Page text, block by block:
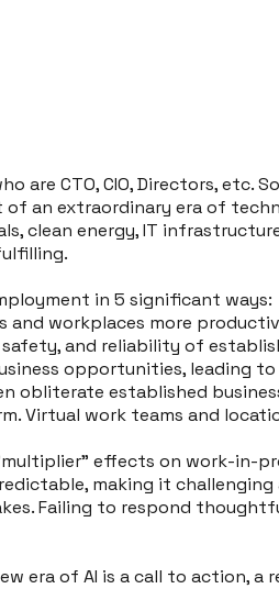
CTO, CIO, Directors, etc.
an extraordinary era of
clean energy, IT
in 5 significant ways:
and workplaces more
and reliability of
opportunities, leading
obliterate established
Virtual work teams and
effects on work-in-
making it
Failing to respond
era of AI is a call to action,